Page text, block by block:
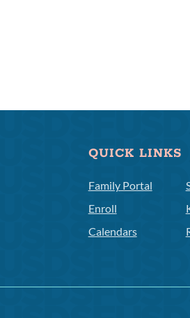
QUICK LINKS
Family Portal
Enroll
Calendars